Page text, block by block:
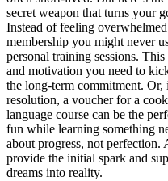
secret weapon that turns your
Instead of feeling
membership you might never
personal training sessions.
and motivation you need to
the long-term commitment.
resolution, a voucher for a
language course can be the
fun while learning something
about progress, not
provide the initial spark and
dreams into reality.